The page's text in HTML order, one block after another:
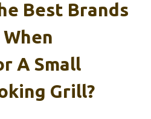
Best Brands
A Small
Grill?